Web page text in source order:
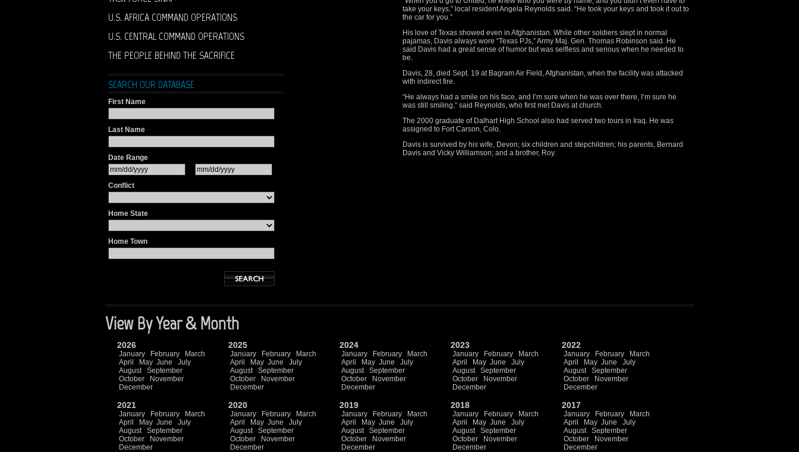
U.S. AFRICA COMMAND OPERATIONS
U.S. CENTRAL COMMAND OPERATIONS
THE PEOPLE BEHIND THE SACRIFICE
SEARCH OUR DATABASE
First Name
Last Name
Date Range
Conflict
Home State
Home Town
take your keys,” local resident Angela Reynolds said. “He took your keys and took it out to
the car for you.”
His love of Texas showed even in Afghanistan. While other soldiers slept in normal
pajamas, Davis always wore “Texas PJs,” Army Maj. Gen. Thomas Robinson said. He
said Davis had a great sense of humor but was selfless and serious when he needed to
be.
Davis, 28, died Sept. 19 at Bagram Air Field, Afghanistan, when the facility was attacked
with indirect fire.
“He always had a smile on his face, and I’m sure when he was over there, I’m sure he
was still smiling,” said Reynolds, who first met Davis at church.
The 2000 graduate of Dalhart High School also had served two tours in Iraq. He was
assigned to Fort Carson, Colo.
Davis is survived by his wife, Devon; six children and stepchildren; his parents, Bernard
Davis and Vicky Williamson; and a brother, Roy.
View By Year & Month
2026
January February
March
April
May June
July
August
September
October
November
December
2025
January February
March
April
May June
July
August
September
October
November
December
2024
January February
March
April
May June
July
August
September
October
November
December
2023
January February
March
April
May June
July
August
September
October
November
December
2022
January February
March
April
May June
July
August
September
October
November
December
2021
January February
March
April
May June
July
August
September
October
November
December
2020
January February
March
April
May June
July
August
September
October
November
December
2019
January February
March
April
May June
July
August
September
October
November
December
2018
January February
March
April
May June
July
August
September
October
November
December
2017
January February
March
April
May June
July
August
September
October
November
December